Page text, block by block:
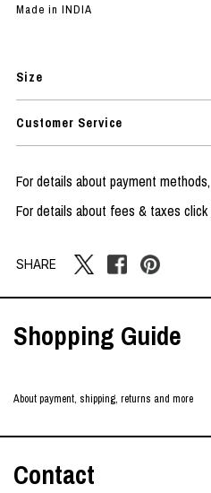
Made in INDIA
Size
Customer Service
For details about payment methods,
For details about fees & taxes click
SHARE
Shopping Guide
About payment, shipping, returns and more
Contact